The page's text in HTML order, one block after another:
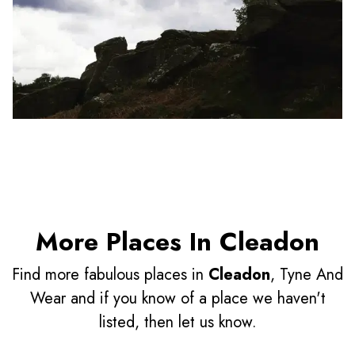
More Places In Cleadon
Find more fabulous places in Cleadon, Tyne And
Wear and if you know of a place we haven't
listed, then let us know.